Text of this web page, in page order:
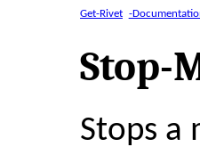
Get-Rivet -
Stop-
Stops a